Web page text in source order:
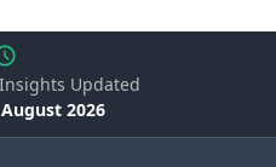
Updated
2026